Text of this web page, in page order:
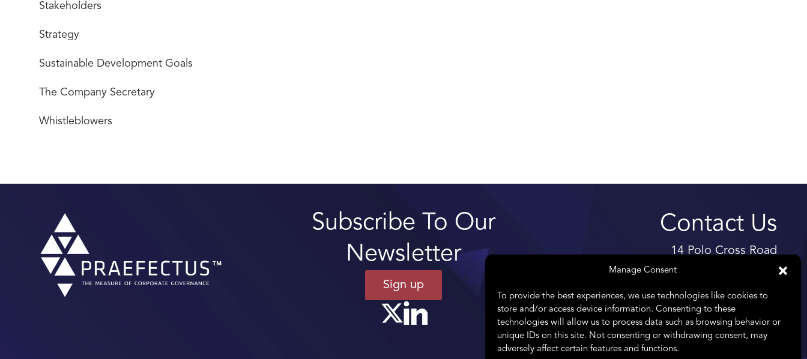
Manage Consent
To provide the best experiences, we use technologies like cookies to
store and/or access device information. Consenting to these
technologies will allow us to process data such as browsing behavior or
unique IDs on this site. Not consenting or withdrawing consent, may
adversely affect certain features and functions.
Stakeholders
Strategy
Sustainable Development Goals
The Company Secretary
Whistleblowers
Subscribe To Our
Newsletter
Sign up
Contact Us
14 Polo Cross Road
High Riding Estate
Somerset West
Telephone: +27 11 476 8261
Email:info@praefectus.co.za